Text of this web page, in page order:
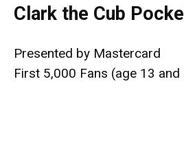
Clark the Cub
Presented by Mastercard
First 5,000 Fans (age 13 and